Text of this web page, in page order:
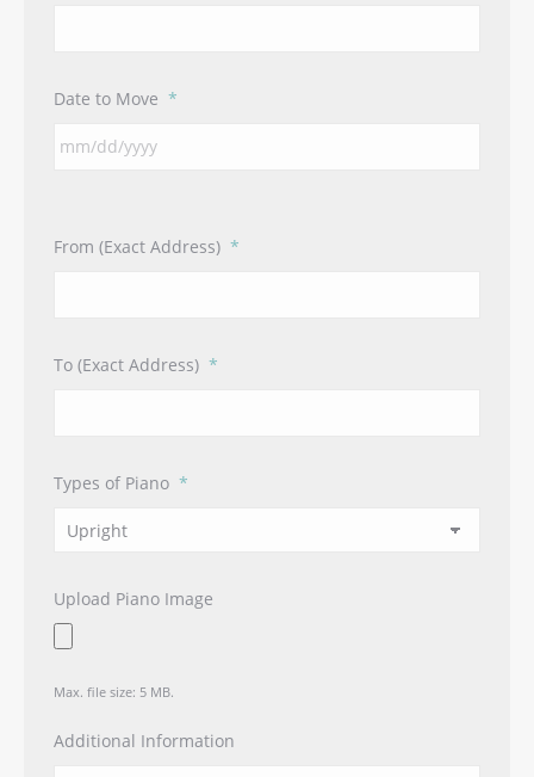
Date to Move *
From (Exact Address) *
To (Exact Address) *
Types of Piano *
Upload Piano Image
Max. file size: 5 MB.
Additional Information